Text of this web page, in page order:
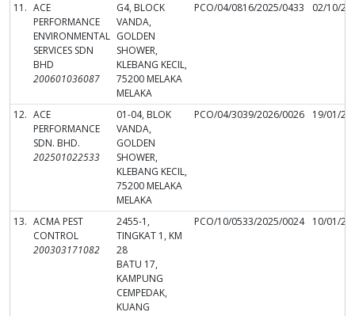
11. ACE
PERFORMANCE
ENVIRONMENTAL
SERVICES SDN
BHD
200601036087
G4, BLOCK
VANDA,
GOLDEN
SHOWER,
KLEBANG KECIL,
75200 MELAKA
MELAKA
PCO/04/0816/2025/0433 02/10/
12. ACE
PERFORMANCE
SDN. BHD.
202501022533
01-04, BLOK
VANDA,
GOLDEN
SHOWER,
KLEBANG KECIL,
75200 MELAKA
MELAKA
PCO/04/3039/2026/0026 19/01/
13. ACMA PEST
CONTROL
200303171082
2455-1,
TINGKAT 1, KM
28
BATU 17,
KAMPUNG
CEMPEDAK,
KUANG
PCO/10/0533/2025/0024 10/01/